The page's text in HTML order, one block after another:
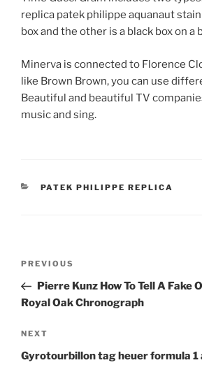
replica patek philippe aquanaut
box and the other is a black box on a
Minerva is connected to Florence
like Brown Brown, you can use
Beautiful and beautiful TV
music and sing.
CATEGORIES
PATEK PHILIPPE REPLICA
Previous
Post
PREVIOUS
Pierre Kunz How To Tell A Fake
Royal Oak Chronograph
Next
Post
NEXT
Gyrotourbillon tag heuer formula